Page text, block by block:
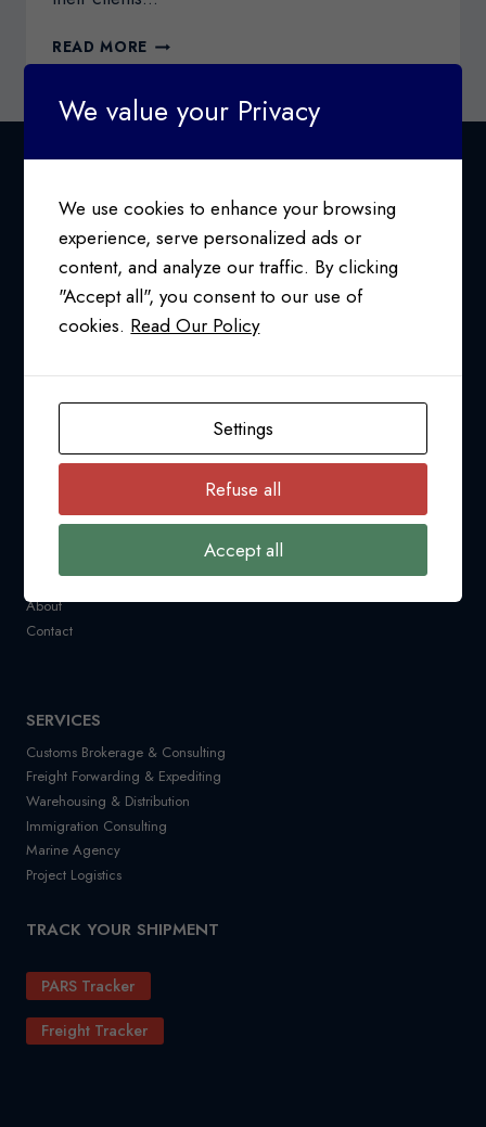
READ MORE WHY
YOU
A
CUSTOMS
CONSULTANT
24/7 SUPPORT AT
1-800-763-2255
info@pfcollins.com
CARM
Industry News
About
Contact
SERVICES
Customs Brokerage & Consulting
Freight Forwarding & Expediting
Warehousing & Distribution
Immigration Consulting
Marine Agency
Project Logistics
TRACK YOUR SHIPMENT
PARS Tracker
Freight Tracker
We value your Privacy
We use cookies to enhance your browsing
experience, serve personalized ads or
content, and analyze our traffic. By clicking
"Accept all", you consent to our use of
cookies. Read Our Policy
Settings
Refuse all
Accept all